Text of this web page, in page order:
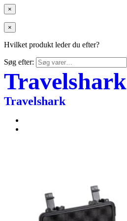
×
×
Hvilket produkt leder du efter?
Søg efter:
Travelshark
Travelshark